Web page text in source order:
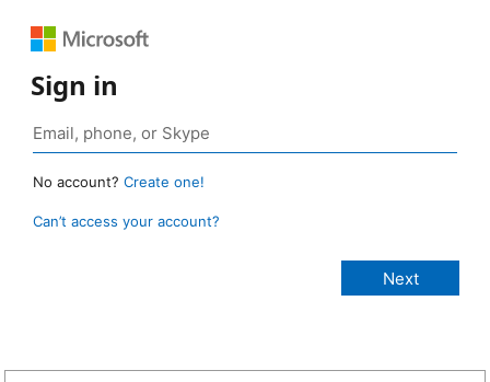
Sign in
No account? Create one!
Can’t access your account?